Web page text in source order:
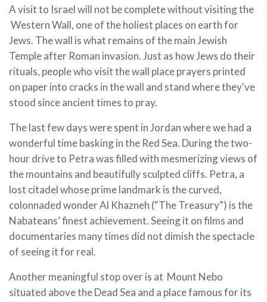
A visit to Israel will not be complete without visiting the
Western Wall, one of the holiest places on earth for
Jews. The wall is what remains of the main Jewish
Temple after Roman invasion. Just as how Jews do their
rituals, people who visit the wall place prayers printed
on paper into cracks in the wall and stand where they've
stood since ancient times to pray.
The last few days were spent in Jordan where we had a
wonderful time basking in the Red Sea. During the two-
hour drive to Petra was filled with mesmerizing views of
the mountains and beautifully sculpted cliffs. Petra, a
lost citadel whose prime landmark is the curved,
colonnaded wonder Al Khazneh (“The Treasury”) is the
Nabateans’ finest achievement. Seeing it on films and
documentaries many times did not dimish the spectacle
of seeing it for real.
Another meaningful stop over is at Mount Nebo
situated above the Dead Sea and a place famous for its